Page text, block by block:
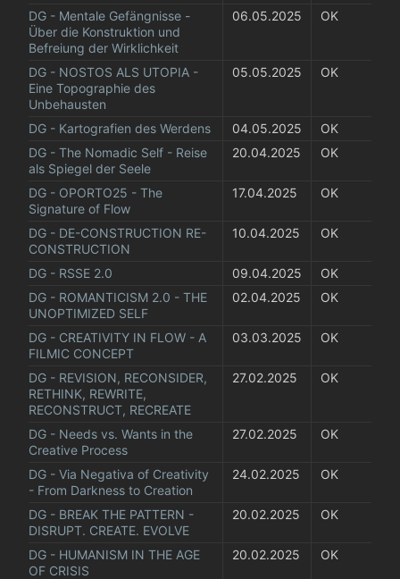
DG - Mentale Gefängnisse -
Über die Konstruktion und
Befreiung der Wirklichkeit
06.05.2025 OK
DG - NOSTOS ALS UTOPIA -
Eine Topographie des
Unbehausten
05.05.2025 OK
DG - Kartografien des Werdens 04.05.2025
OK
DG - The Nomadic Self - Reise
als Spiegel der Seele
20.04.2025 OK
DG - OPORTO25 - The
Signature of Flow
17.04.2025 OK
DG - DE-CONSTRUCTION RE-
CONSTRUCTION
10.04.2025 OK
DG - RSSE 2.0 09.04.2025
OK
DG - ROMANTICISM 2.0 - THE
UNOPTIMIZED SELF
02.04.2025 OK
DG - CREATIVITY IN FLOW - A
FILMIC CONCEPT
03.03.2025 OK
DG - REVISION, RECONSIDER,
RETHINK, REWRITE,
RECONSTRUCT, RECREATE
27.02.2025 OK
DG - Needs vs. Wants in the
Creative Process
27.02.2025 OK
DG - Via Negativa of Creativity
- From Darkness to Creation
24.02.2025 OK
DG - BREAK THE PATTERN -
DISRUPT. CREATE. EVOLVE
20.02.2025 OK
DG - HUMANISM IN THE AGE
OF CRISIS
20.02.2025 OK